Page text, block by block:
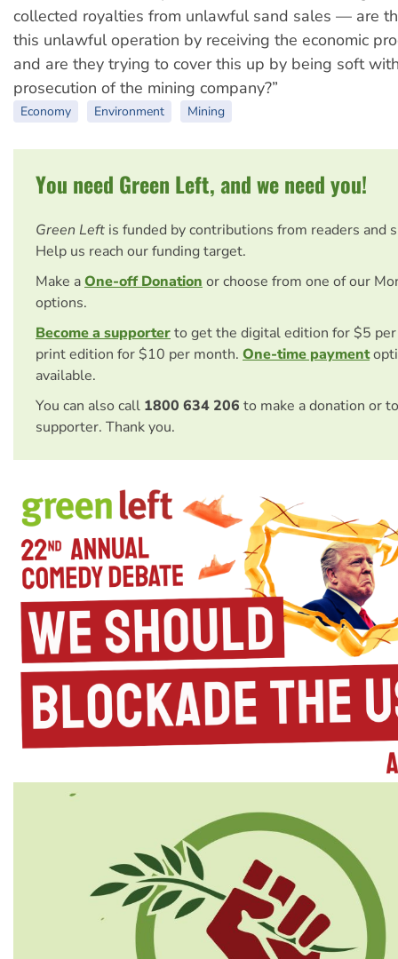
collected royalties from unlawful sand sales — are
this unlawful operation by receiving the economic
and are they trying to cover this up by being soft
prosecution of the mining company?”
Economy Environment Mining
You need Green Left, and we need you!
Green Left is funded by contributions from readers and
Help us reach our funding target.
Make aOne-off Donation or choose from one of our
options.
Become a supporterto get the digital edition for $5
print edition for $10 per month. One-time payment
available.
You can also call 1800 634 206 to make a donation or
supporter. Thank you.